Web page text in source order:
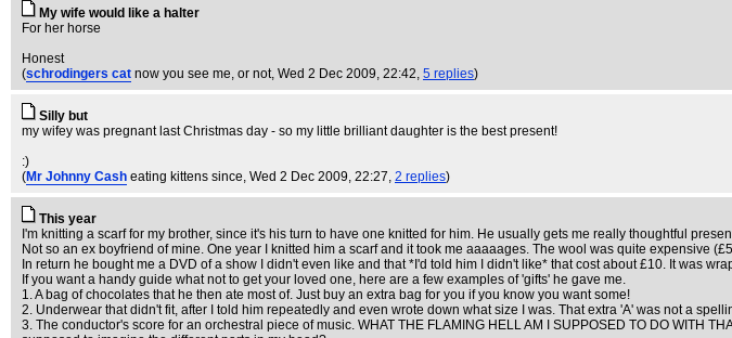
My wife would like a halter
For her horse
Honest
(schrodingers cat now you see me, or not, Wed 2 Dec 2009, 22:42, 5 replies)
Silly but
my wifey was pregnant last Christmas day - so my little brilliant daughter is the best present!
:)
(Mr Johnny Cash eating kittens since, Wed 2 Dec 2009, 22:27, 2 replies)
This year
I'm knitting a scarf for my brother, since it's his turn to have one knitted for him. He usually gets me really thoughtful
Not so an ex boyfriend of mine. One year I knitted him a scarf and it took me aaaaages. The wool was quite expensive
In return he bought me a DVD of a show I didn't even like and that *I'd told him I didn't like* that cost about £10. It was
If you want a handy guide what not to get your loved one, here are a few examples of 'gifts' he gave me.
1. A bag of chocolates that he then ate most of. Just buy an extra bag for you if you know you want some!
2. Underwear that didn't fit, after I told him repeatedly and even wrote down what size I was. That extra 'A' was not a
3. The conductor's score for an orchestral piece of music. WHAT THE FLAMING HELL AM I SUPPOSED TO DO WITH